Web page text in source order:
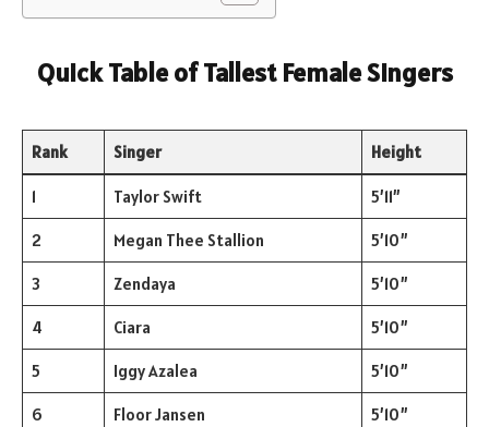
Quick Table of Tallest Female Singers
Rank Singer Height
1 Taylor Swift 5’11”
2 Megan Thee Stallion 5’10”
3 Zendaya 5’10”
4 Ciara 5’10”
5 Iggy Azalea 5’10”
6 Floor Jansen 5’10”